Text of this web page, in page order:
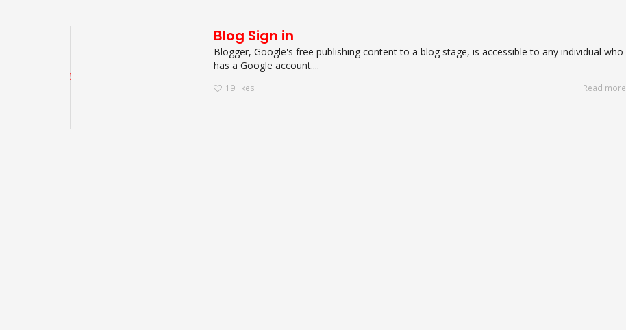
Blog Sign in
Blogger, Google's free publishing content to a blog stage, is accessible to any individual who
has a Google account....
19 likes Read more